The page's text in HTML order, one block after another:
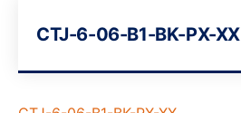
CTJ-6-06-B1-BK-PX-XX